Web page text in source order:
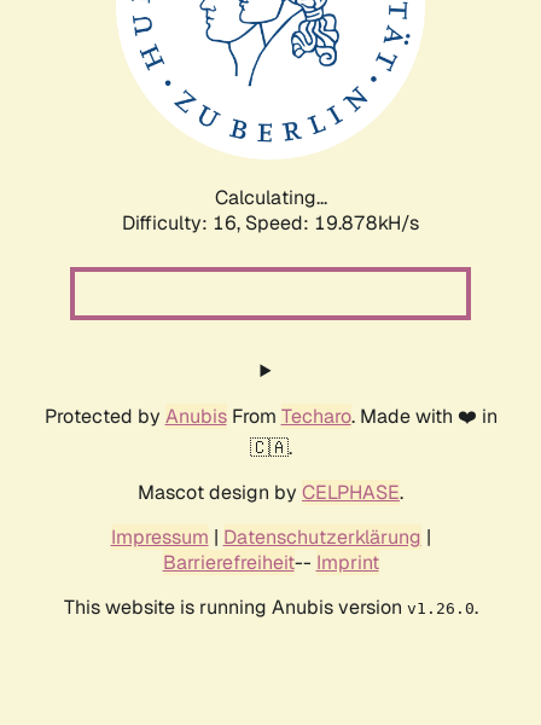
Calculating...
Difficulty: 16, Speed: 19.878kH/s
Protected by AnubisFrom Techaro. Made with ❤️ in
🇨🇦.
Mascot design by CELPHASE.
Impressum | Datenschutzerklärung |
Barrierefreiheit-- Imprint
This website is running Anubis version v1.26.0.